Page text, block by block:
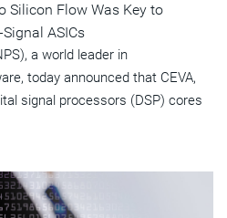
Silicon Flow Was Key to
ASICs
a world leader in
today announced that CEVA,
signal processors (DSP) cores